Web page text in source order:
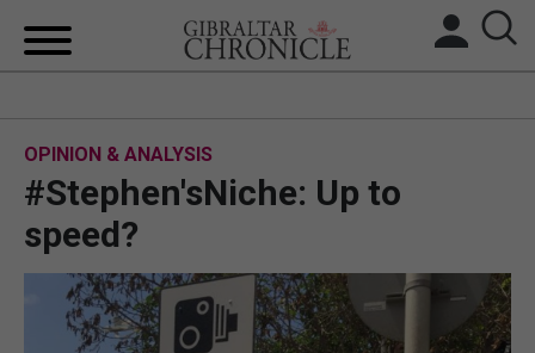
LOCAL NEWS
UK/SPAIN NEWS
FEATURES
OPINION & ANALYSIS
#Stephen'sNiche: Up to
speed?